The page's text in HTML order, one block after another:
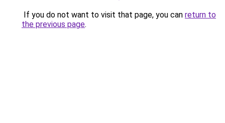
If you do not want to visit that page, you can return to
the previous page.